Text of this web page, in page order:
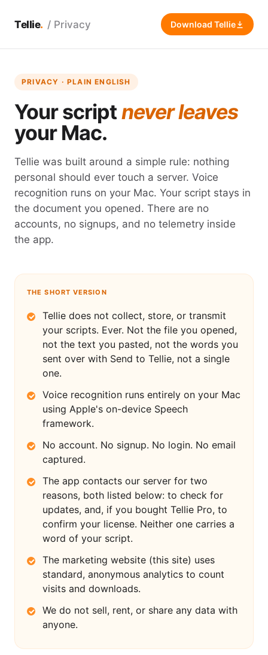
Tellie / Privacy Download Tellie
PRIVACY · PLAIN ENGLISH
Your scriptnever leaves
your Mac.
Tellie was built around a simple rule: nothing
personal should ever touch a server. Voice
recognition runs on your Mac. Your script stays in
the document you opened. There are no
accounts, no signups, and no telemetry inside
the app.
THE SHORT VERSION
Tellie does not collect, store, or transmit
your scripts. Ever. Not the file you opened,
not the text you pasted, not the words you
sent over with Send to Tellie, not a single
one.
Voice recognition runs entirely on your Mac
using Apple's on-device Speech
framework.
No account. No signup. No login. No email
captured.
The app contacts our server for two
reasons, both listed below: to check for
updates, and, if you bought Tellie Pro, to
confirm your license. Neither one carries a
word of your script.
The marketing website (this site) uses
standard, anonymous analytics to count
visits and downloads.
We do not sell, rent, or share any data with
anyone.